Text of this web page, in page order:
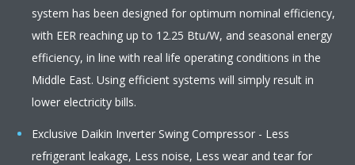
system has been designed for optimum nominal efficiency,
with EER reaching up to 12.25 Btu/W, and seasonal energy
efficiency, in line with real life operating conditions in the
Middle East. Using efficient systems will simply result in
lower electricity bills.
Exclusive Daikin Inverter Swing Compressor - Less
refrigerant leakage, Less noise, Less wear and tear for